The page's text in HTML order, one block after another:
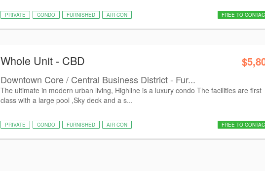
PRIVATE CONDO FURNISHED AIR CON FREE TO
Whole Unit - CBD
Downtown Core / Central Business District - Fur...
The ultimate in modern urban living, Highline is a luxury condo The facilities are first
class with a large pool ,Sky deck and a s...
PRIVATE CONDO FURNISHED AIR CON FREE TO